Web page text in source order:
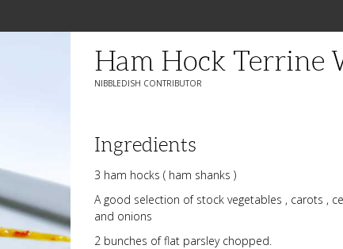
Ham Hock Terrine
NIBBLEDISH CONTRIBUTOR
Ingredients
3 ham hocks ( ham shanks )
A good selection of stock vegetables , carots ,
and onions
2 bunches of flat parsley chopped.